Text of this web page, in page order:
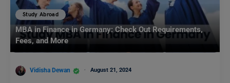
Study Abroad
MBA in Finance in Germany: Check Out Requirements,
Fees, and More
Vidisha Dewan August 21, 2024